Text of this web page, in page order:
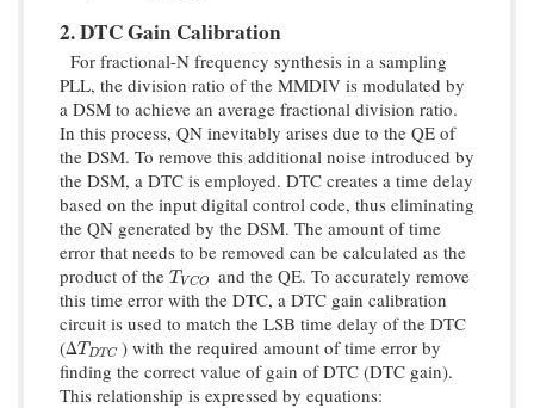
2. DTC Gain Calibration
For fractional-N frequency synthesis in a sampling
PLL, the division ratio of the MMDIV is modulated by
a DSM to achieve an average fractional division ratio.
In this process, QN inevitably arises due to the QE of
the DSM. To remove this additional noise introduced by
the DSM, a DTC is employed. DTC creates a time delay
based on the input digital control code, thus eliminating
the QN generated by the DSM. The amount of time
error that needs to be removed can be calculated as the
product of the T VCO
TVCO and the QE. To accurately remove
this time error with the DTC, a DTC gain calibration
circuit is used to match the LSB time delay of the DTC
(ΔT DTC
TDTC) with the required amount of time error by
finding the correct value of gain of DTC (DTC gain).
This relationship is expressed by equations: